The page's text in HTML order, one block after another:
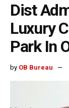
Dist
Luxury
Park In
by OB Bureau